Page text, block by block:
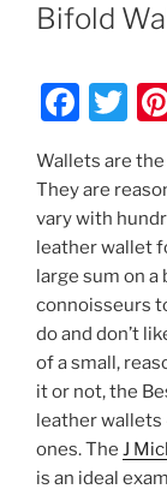
Bifold
F
c
e
b
o
o
k
T
itt
er
Wallets are
They are
vary with
leather wallet
large sum on
connoisseurs
do and don’t
of a small,
it or not, the
leather wallets
ones. The J
is an ideal